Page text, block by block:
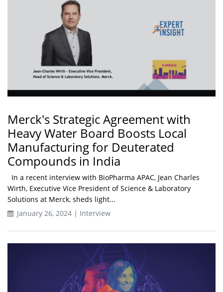
Merck's Strategic Agreement with
Heavy Water Board Boosts Local
Manufacturing for Deuterated
Compounds in India
In a recent interview with BioPharma APAC, Jean Charles
Wirth, Executive Vice President of Science & Laboratory
Solutions at Merck, sheds light...
January 26, 2024 | Interview